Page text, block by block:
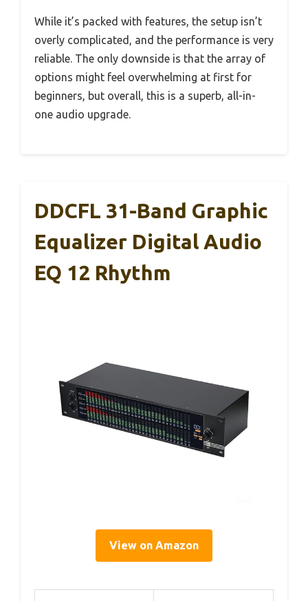
While it’s packed with features, the setup isn’t
overly complicated, and the performance is very
reliable. The only downside is that the array of
options might feel overwhelming at first for
beginners, but overall, this is a superb, all-in-
one audio upgrade.
DDCFL 31-Band Graphic
Equalizer Digital Audio
EQ 12 Rhythm
View on Amazon